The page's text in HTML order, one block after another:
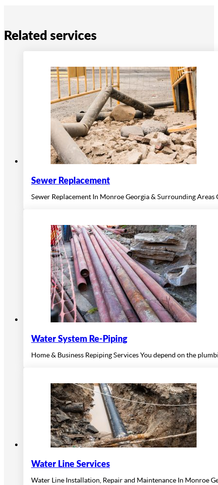
Related services
Sewer Replacement
Sewer Replacement In Monroe Georgia & Surrounding
Water System Re-Piping
Home & Business Repiping Services You depend on the
Water Line Services
Water Line Installation, Repair and Maintenance In Monroe